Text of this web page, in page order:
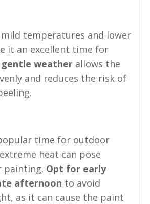
temperatures and lower
it an excellent time for
gentle weather allows the
and reduces the risk of
time for outdoor
heat can pose
painting. Opt for early
afternoon to avoid
as it can cause the paint